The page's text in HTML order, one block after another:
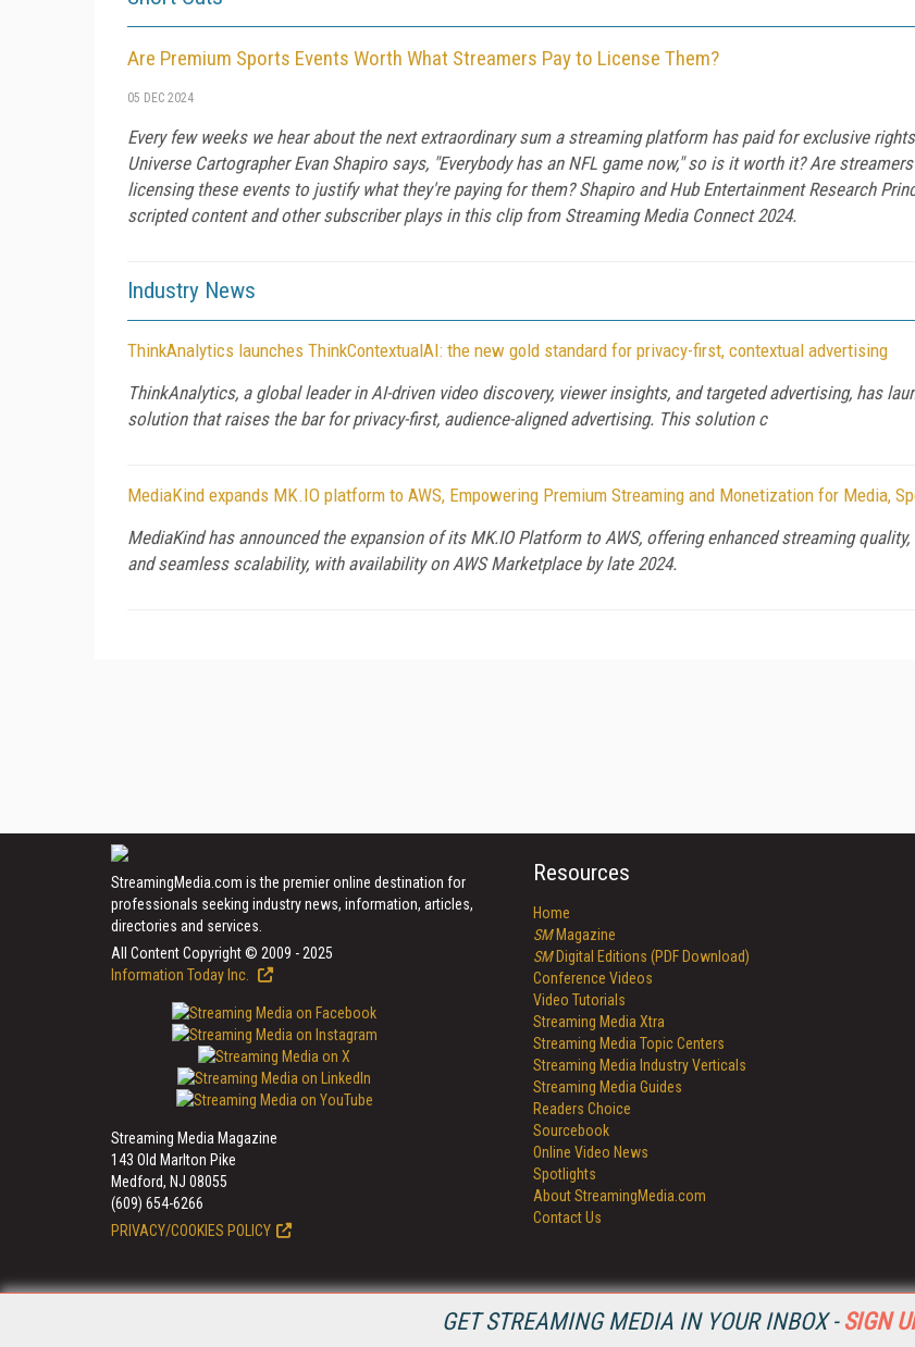
GET STREAMING MEDIA IN YOUR INBOX - SIGN
Are Premium Sports Events Worth What Streamers Pay to License Them?
05 DEC 2024
Every few weeks we hear about the next extraordinary sum a streaming platform has paid for exclusive
Universe Cartographer Evan Shapiro says, "Everybody has an NFL game now," so is it worth it? Are
licensing these events to justify what they're paying for them? Shapiro and Hub Entertainment Research
scripted content and other subscriber plays in this clip from Streaming Media Connect 2024.
Industry News
ThinkAnalytics launches ThinkContextualAI: the new gold standard for privacy-first, contextual advertising
ThinkAnalytics, a global leader in AI-driven video discovery, viewer insights, and targeted advertising, has
solution that raises the bar for privacy-first, audience-aligned advertising. This solution c
MediaKind expands MK.IO platform to AWS, Empowering Premium Streaming and Monetization for Media,
MediaKind has announced the expansion of its MK.IO Platform to AWS, offering enhanced streaming
and seamless scalability, with availability on AWS Marketplace by late 2024.
StreamingMedia.com is the premier online destination for
professionals seeking industry news, information, articles,
directories and services.
All Content Copyright © 2009 - 2025
Information Today Inc.
Streaming Media Magazine
143 Old Marlton Pike
Medford, NJ 08055
(609) 654-6266
PRIVACY/COOKIES POLICY
Resources
Home
SMMagazine
SMDigital Editions (PDF Download)
Conference Videos
Video Tutorials
Streaming Media Xtra
Streaming Media Topic Centers
Streaming Media Industry Verticals
Streaming Media Guides
Readers Choice
Sourcebook
Online Video News
Spotlights
About StreamingMedia.com
Contact Us